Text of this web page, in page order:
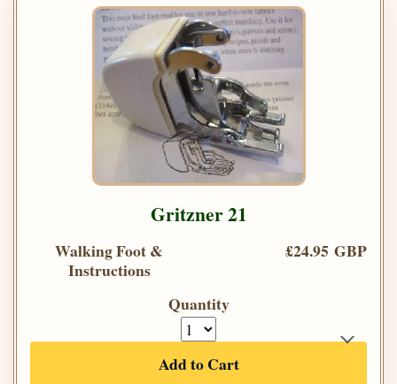
Gritzner 21
Walking Foot &
Instructions
£24.95 GBP
Quantity
Add to Cart